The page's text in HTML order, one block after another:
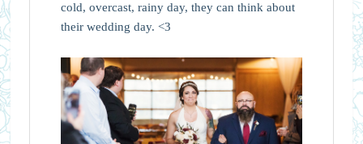
cold, overcast, rainy day, they can think about
their wedding day. <3